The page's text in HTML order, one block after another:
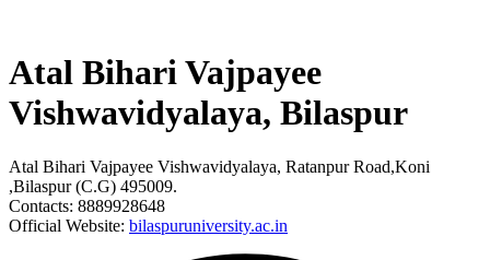
Atal Bihari Vajpayee
Vishwavidyalaya, Bilaspur
Atal Bihari Vajpayee Vishwavidyalaya, Ratanpur Road,Koni
,Bilaspur (C.G) 495009.
Contacts: 8889928648
Official Website: bilaspuruniversity.ac.in